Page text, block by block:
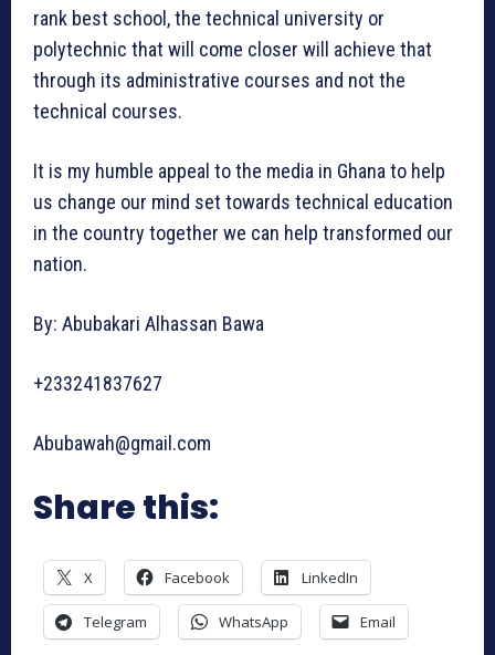
rank best school, the technical university or
polytechnic that will come closer will achieve that
through its administrative courses and not the
technical courses.
It is my humble appeal to the media in Ghana to help
us change our mind set towards technical education
in the country together we can help transformed our
nation.
By: Abubakari Alhassan Bawa
+233241837627
Abubawah@gmail.com
Share this:
X Facebook LinkedIn
Telegram WhatsApp Email